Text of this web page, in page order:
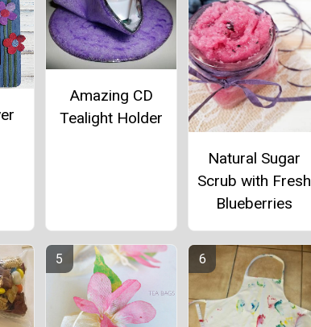
Amazing CD
Tealight Holder
Natural Sugar
Scrub with Fresh
Blueberries